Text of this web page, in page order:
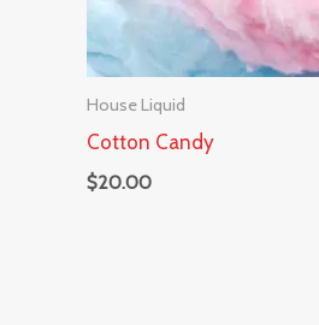
House Liquid
Cotton Candy
$20.00